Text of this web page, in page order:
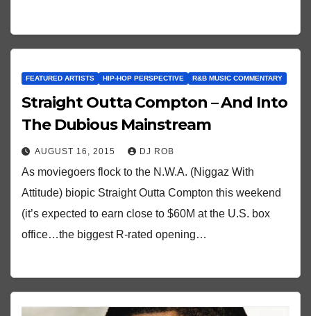
FEATURED ARTISTS HIP-HOP PERSPECTIVE R&B MUSIC COMMENTARY
Straight Outta Compton – And Into
The Dubious Mainstream
AUGUST 16, 2015 DJ ROB
As moviegoers flock to the N.W.A. (Niggaz With
Attitude) biopic Straight Outta Compton this weekend
(it’s expected to earn close to $60M at the U.S. box
office…the biggest R-rated opening…